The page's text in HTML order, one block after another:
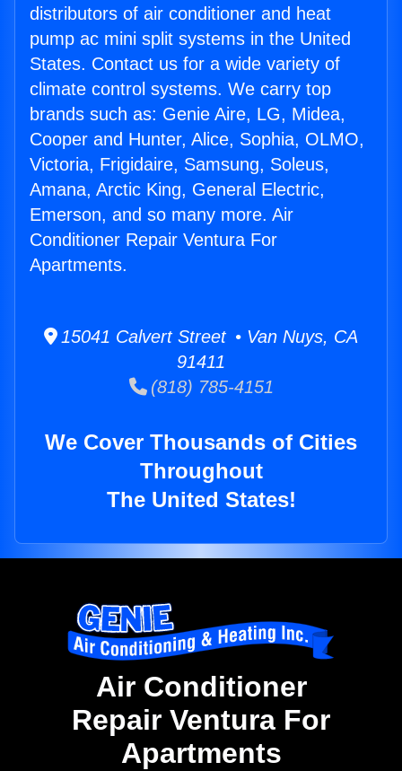
distributors of air conditioner and heat
pump ac mini split systems in the United
States. Contact us for a wide variety of
climate control systems. We carry top
brands such as: Genie Aire, LG, Midea,
Cooper and Hunter, Alice, Sophia, OLMO,
Victoria, Frigidaire, Samsung, Soleus,
Amana, Arctic King, General Electric,
Emerson, and so many more. Air
Conditioner Repair Ventura For
Apartments.
15041 Calvert Street • Van Nuys, CA
91411
(818) 785-4151
We Cover Thousands of Cities
Throughout
The United States!
Air Conditioner
Repair Ventura For
Apartments